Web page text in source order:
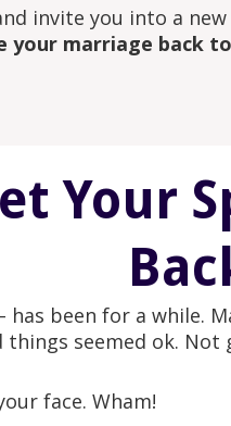
invite you into a
your marriage back
Your
has been for a while.
seemed ok. Not
face. Wham!